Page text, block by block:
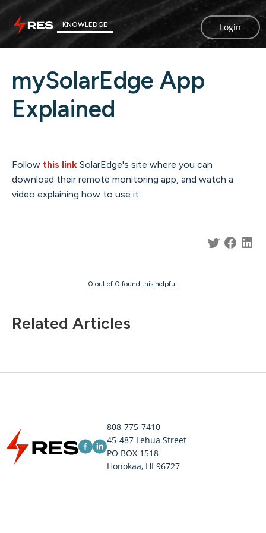
KNOWLEDGE Login
mySolarEdge App
Explained
Follow this link SolarEdge's site where you can
download their remote monitoring app, and watch a
video explaining how to use it.
0 out of 0 found this helpful.
Related Articles
808-775-7410
45-487 Lehua Street
PO BOX 1518
Honokaa, HI 96727